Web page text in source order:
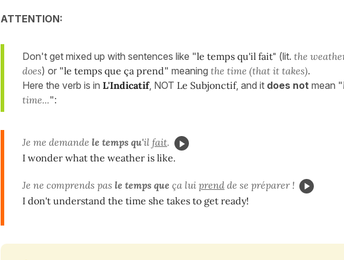
ATTENTION:
Don't get mixed up with sentences like "le temps qu'il fait" (lit. the
does) or "le temps que ça prend" meaning the time (that it takes).
Here the verb is in L'Indicatif, NOT Le Subjonctif, and it does not mean "
time...":
Je me demande le temps qu'il fait.
I wonder what the weather is like.
Je ne comprends pas le temps que ça lui prend de se préparer !
I don't understand the time she takes to get ready!